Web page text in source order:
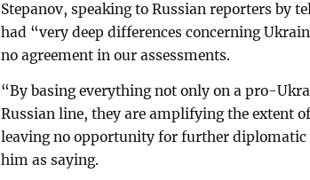
Stepanov, speaking to Russian reporters by
had “very deep differences concerning
no agreement in our assessments.
“By basing everything not only on a pro-
Russian line, they are amplifying the extent
leaving no opportunity for further diplomatic
him as saying.